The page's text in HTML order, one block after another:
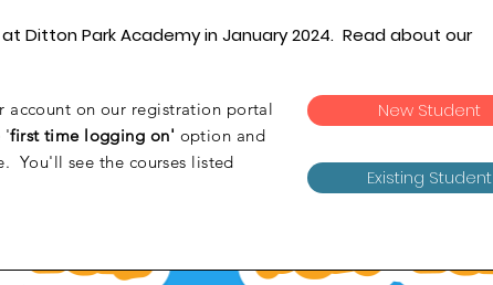
Ditton Park Academy in January 2024. Read about our
account on our registration portal
'first time logging on' option and
You'll see the courses listed
New Student
Existing Student